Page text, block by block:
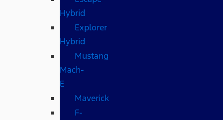
Hybrid
Explorer
Hybrid
Mustang
Mach-
E
Maverick
F-